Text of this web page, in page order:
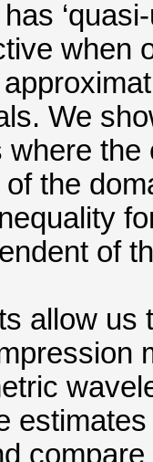
when
We
where
the
of
allow us